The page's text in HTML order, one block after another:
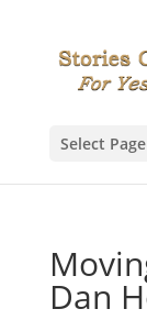
Select Page
Dan